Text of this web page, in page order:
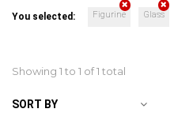
You selected: Figurine Glass
Showing 1 to 1 of 1 total
SORT BY